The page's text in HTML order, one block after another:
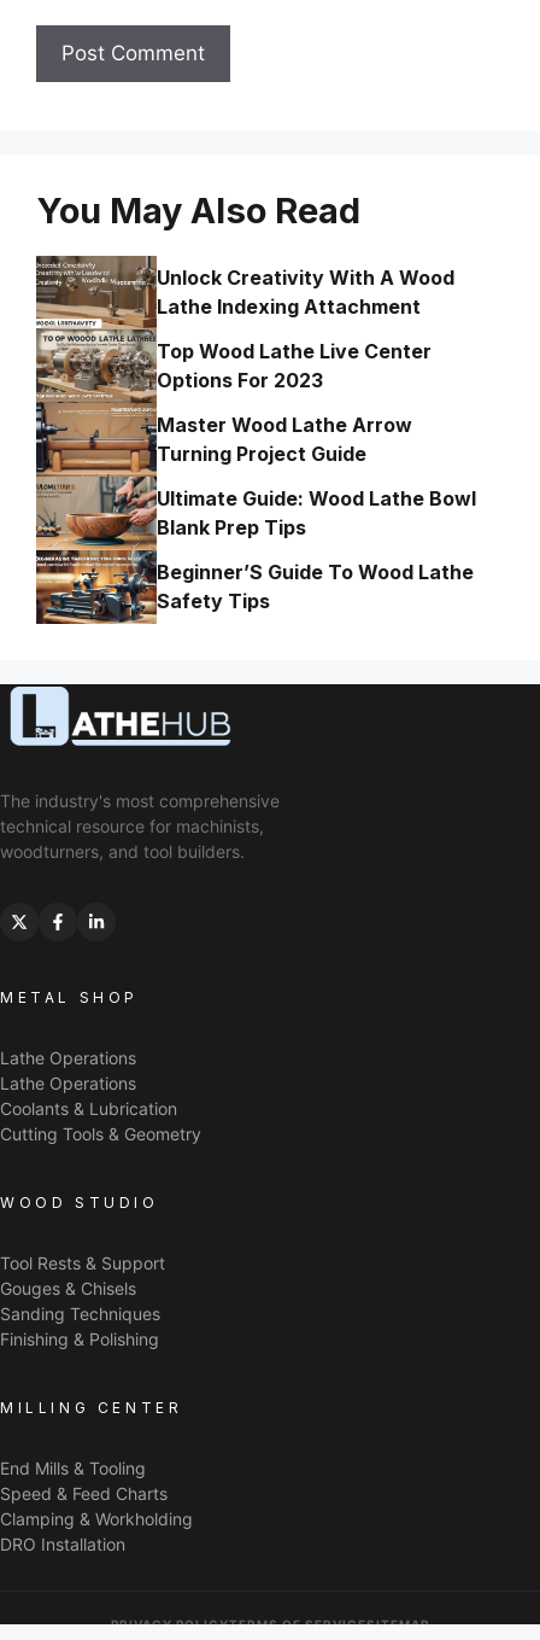
You May Also Read
Unlock Creativity With A Wood
Lathe Indexing Attachment
Top Wood Lathe Live Center
Options For 2023
Master Wood Lathe Arrow
Turning Project Guide
Ultimate Guide: Wood Lathe Bowl
Blank Prep Tips
Beginner’S Guide To Wood Lathe
Safety Tips
The industry's most comprehensive
technical resource for machinists,
woodturners, and tool builders.
METAL SHOP
Lathe Operations
Lathe Operations
Coolants & Lubrication
Cutting Tools & Geometry
WOOD STUDIO
Tool Rests & Support
Gouges & Chisels
Sanding Techniques
Finishing & Polishing
MILLING CENTER
End Mills & Tooling
Speed & Feed Charts
Clamping & Workholding
DRO Installation
PRIVACY POLICYTERMS OF SERVICESITEMAP